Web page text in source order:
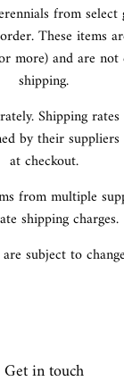
from
These items
more) and are
shipping.
Shipping
by their
at checkout.
from multiple
shipping charges.
subject to
Get in touch